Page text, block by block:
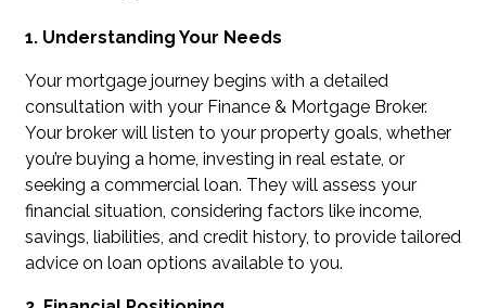
1. Understanding Your Needs
Your mortgage journey begins with a detailed
consultation with your Finance & Mortgage Broker.
Your broker will listen to your property goals, whether
you’re buying a home, investing in real estate, or
seeking a commercial loan. They will assess your
financial situation, considering factors like income,
savings, liabilities, and credit history, to provide tailored
advice on loan options available to you.